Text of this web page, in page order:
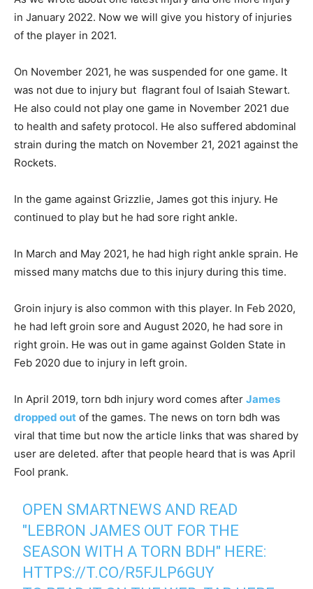
in January 2022. Now we will give you history of injuries
of the player in 2021.
On November 2021, he was suspended for one game. It
was not due to injury but flagrant foul of Isaiah Stewart.
He also could not play one game in November 2021 due
to health and safety protocol. He also suffered abdominal
strain during the match on November 21, 2021 against the
Rockets.
In the game against Grizzlie, James got this injury. He
continued to play but he had sore right ankle.
In March and May 2021, he had high right ankle sprain. He
missed many matchs due to this injury during this time.
Groin injury is also common with this player. In Feb 2020,
he had left groin sore and August 2020, he had sore in
right groin. He was out in game against Golden State in
Feb 2020 due to injury in left groin.
In April 2019, torn bdh injury word comes after James
dropped out of the games. The news on torn bdh was
viral that time but now the article links that was shared by
user are deleted. after that people heard that is was April
Fool prank.
OPEN SMARTNEWS AND READ
"LEBRON JAMES OUT FOR THE
SEASON WITH A TORN BDH" HERE:
HTTPS://T.CO/R5FJLP6GUY